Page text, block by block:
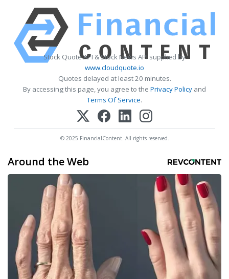
Stock Quote API & Stock News API supplied by
www.cloudquote.io
Quotes delayed at least 20 minutes.
By accessing this page, you agree to the Privacy Policy and
Terms Of Service.
© 2025 FinancialContent. All rights reserved.
Around the Web